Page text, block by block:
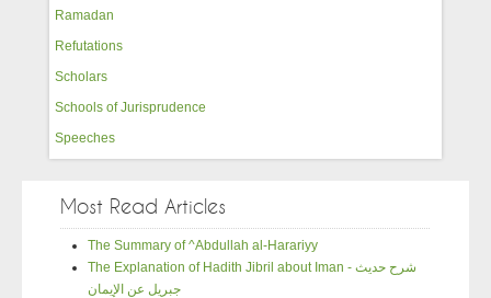
Ramadan
Refutations
Scholars
Schools of Jurisprudence
Speeches
Most Read Articles
The Summary of ^Abdullah al-Harariyy
The Explanation of Hadith Jibril about Iman - شرح حديث
جبريل عن الإيمان